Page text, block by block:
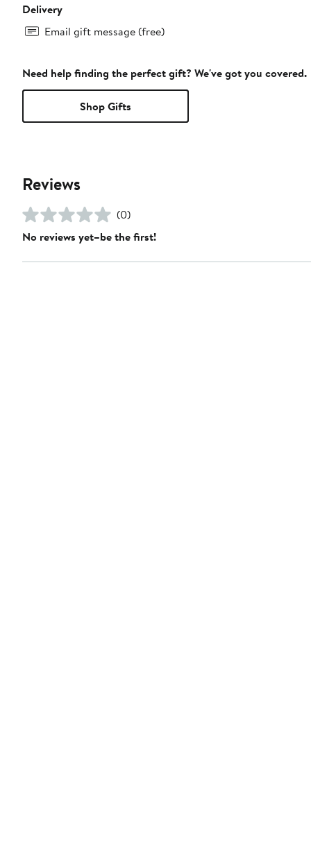
Delivery
Email gift message (free)
Need help finding the perfect gift? We've got you covered.
Shop Gifts
Reviews
(0)
No reviews yet–be the first!